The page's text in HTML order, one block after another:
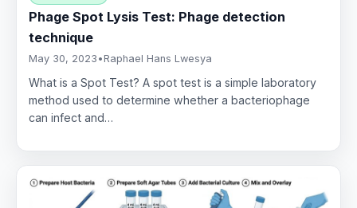
Phage Spot Lysis Test: Phage detection
technique
May 30, 2023 • Raphael Hans Lwesya
What is a Spot Test? A spot test is a simple laboratory
method used to determine whether a bacteriophage
can infect and…